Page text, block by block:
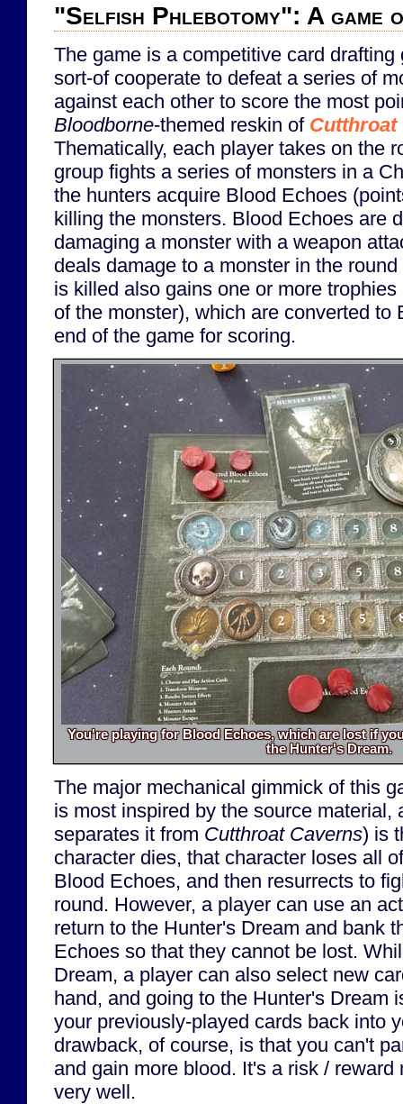
"Selfish Phlebotomy": A
The game is a competitive card
sort-of cooperate to defeat a series of
against each other to score the most
Bloodborne-themed reskin of Cutthroat
Thematically, each player takes on the
group fights a series of monsters in a
the hunters acquire Blood Echoes
killing the monsters. Blood Echoes are
damaging a monster with a weapon
deals damage to a monster in the
is killed also gains one or more
of the monster), which are converted to
end of the game for scoring.
You're playing for Blood Echoes, which are lost if
the Hunter's Dream.
The major mechanical gimmick of this
is most inspired by the source material,
separates it from Cutthroat Caverns) is
character dies, that character loses all
Blood Echoes, and then resurrects to
round. However, a player can use an
return to the Hunter's Dream and bank
Echoes so that they cannot be lost.
Dream, a player can also select new
hand, and going to the Hunter's Dream
your previously-played cards back into
drawback, of course, is that you can't
and gain more blood. It's a risk /
very well.